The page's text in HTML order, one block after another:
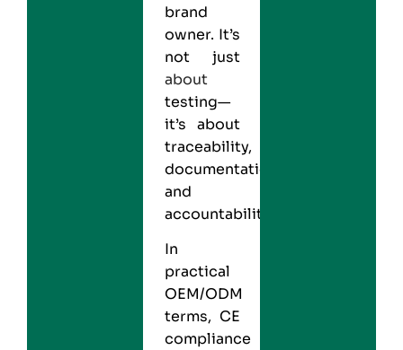
brand
owner. It’s
not just
about
testing—
it’s about
traceability,
documentation,
and
accountability.
In
practical
OEM/ODM
terms, CE
compliance